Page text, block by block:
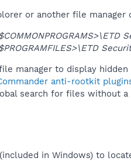
or another file
manager to display
anti-rootkit
search for files without a
(included in Windows) to